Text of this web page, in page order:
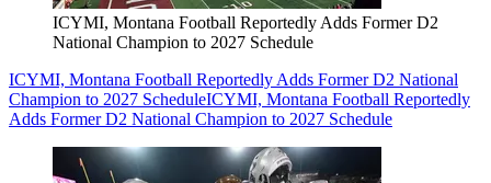
ICYMI, Montana Football Reportedly Adds Former D2
National Champion to 2027 Schedule
ICYMI, Montana Football Reportedly Adds Former D2 National
Champion to 2027 ScheduleICYMI, Montana Football Reportedly
Adds Former D2 National Champion to 2027 Schedule